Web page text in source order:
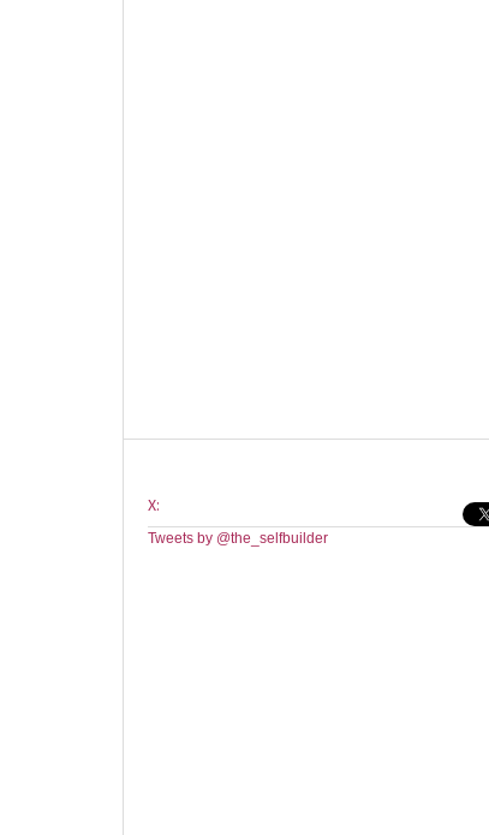
X:
Tweets by @the_selfbuilder